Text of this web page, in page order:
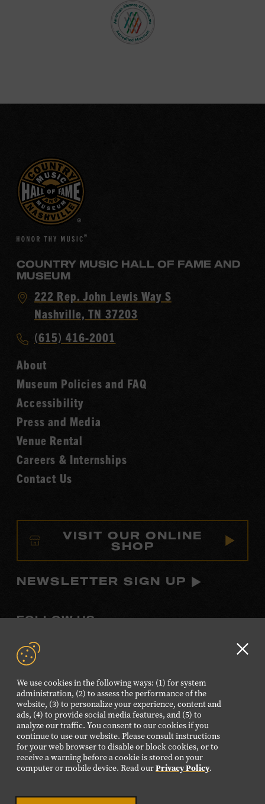
We use cookies in the following ways: (1) for system
administration, (2) to assess the performance of the
website, (3) to personalize your experience, content and
ads, (4) to provide social media features, and (5) to
analyze our traffic. You consent to our cookies if you
continue to use our website. Please consult instructions
for your web browser to disable or block cookies, or to
receive a warning before a cookie is stored on your
computer or mobile device. Read ourPrivacy Policy.
COUNTRY MUSIC HALL OF FAME AND
MUSEUM
Visit
Country
Hall
of
Fame
222 Rep. John Lewis Way S
Nashville, TN 37203
Call
Music
Hall
of
Fame
(615) 416-2001
About
Museum Policies and FAQ
Accessibility
Press and Media
Venue Rental
Careers & Internships
Contact Us
VISIT OUR ONLINE
SHOP
NEWSLETTER SIGN UP
FOLLOW US
our
page.page.page.page.page.
©2026 Country Music Hall of Fame® and Museum. All
Rights Reserved.
PRIVACY POLICYTERMS OF USE
Also of Interest